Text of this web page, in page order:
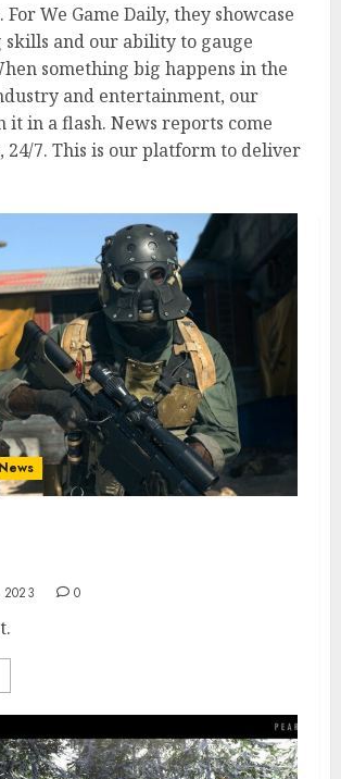
We Game Daily, they showcase
and our ability to gauge
something big happens in the
and entertainment, our
it in a flash. News reports come
24/7. This is our platform to deliver
News
2023 0